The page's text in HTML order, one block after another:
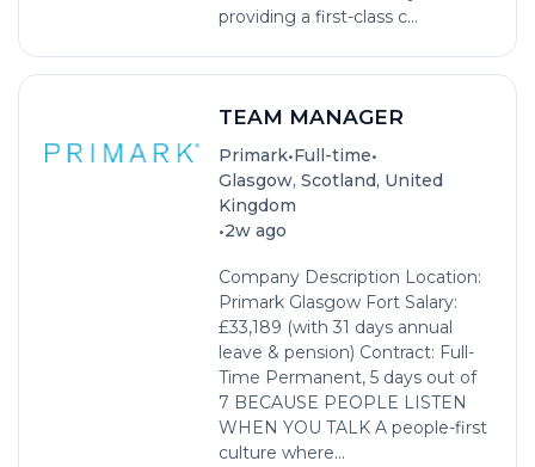
providing a first-class c...
TEAM MANAGER
Primark•Full-time•
Glasgow, Scotland, United
Kingdom
•2w ago
Company Description Location:
Primark Glasgow Fort Salary:
£33,189 (with 31 days annual
leave & pension) Contract: Full-
Time Permanent, 5 days out of
7 BECAUSE PEOPLE LISTEN
WHEN YOU TALK A people-first
culture where...